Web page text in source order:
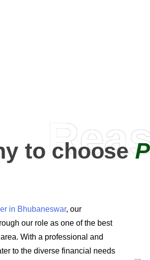
to choose
in Bhubaneswar, our
our role as one of the best
With a professional and
to the diverse financial needs